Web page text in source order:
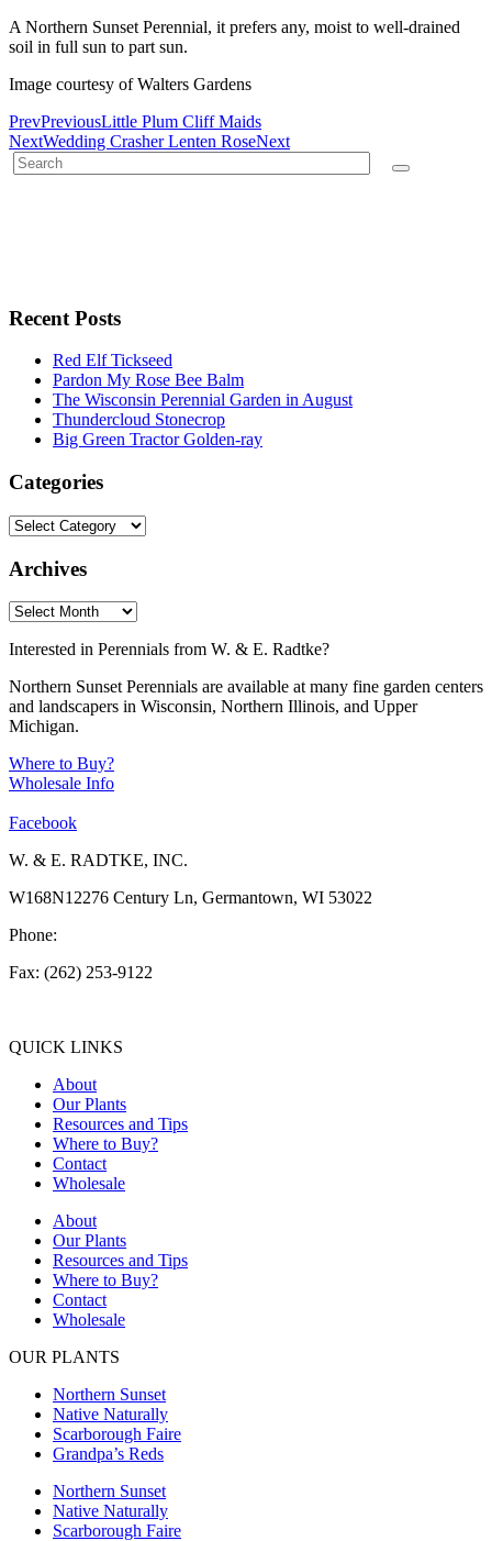
A Northern Sunset Perennial, it prefers any, moist to well-drained
soil in full sun to part sun.
Image courtesy of Walters Gardens
PrevPreviousLittle Plum Cliff Maids
NextWedding Crasher Lenten RoseNext
Recent Posts
Red Elf Tickseed
Pardon My Rose Bee Balm
The Wisconsin Perennial Garden in August
Thundercloud Stonecrop
Big Green Tractor Golden-ray
Categories
Archives
Interested in Perennials from W. & E. Radtke?
Northern Sunset Perennials are available at many fine garden centers
and landscapers in Wisconsin, Northern Illinois, and Upper
Michigan.
Where to Buy?
Wholesale Info
Facebook
W. & E. RADTKE, INC.
W168N12276 Century Ln, Germantown, WI 53022
Phone:
Fax: (262) 253-9122
QUICK LINKS
About
Our Plants
Resources and Tips
Where to Buy?
Contact
Wholesale
About
Our Plants
Resources and Tips
Where to Buy?
Contact
Wholesale
OUR PLANTS
Northern Sunset
Native Naturally
Scarborough Faire
Grandpa’s Reds
Northern Sunset
Native Naturally
Scarborough Faire